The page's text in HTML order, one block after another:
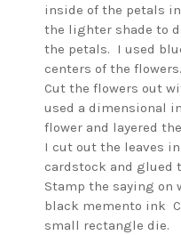
inside of the petals
the lighter shade to
the petals. I used
centers of the flowers.
Cut the flowers out
used a dimensional
flower and layered
I cut out the leaves
cardstock and glued
Stamp the saying on
black memento ink
small rectangle die.